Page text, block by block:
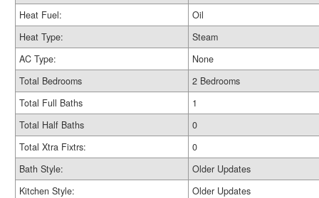
Heat Fuel:
Oil
Heat Type:
Steam
AC Type:
None
Total Bedrooms
2 Bedrooms
Total Full Baths
1
Total Half Baths
0
Total Xtra Fixtrs:
0
Bath Style:
Older Updates
Kitchen Style:
Older Updates